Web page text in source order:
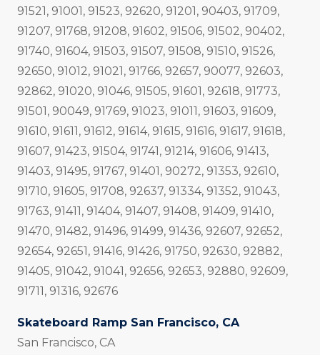
91521, 91001, 91523, 92620, 91201, 90403, 91709,
91207, 91768, 91208, 91602, 91506, 91502, 90402,
91740, 91604, 91503, 91507, 91508, 91510, 91526,
92650, 91012, 91021, 91766, 92657, 90077, 92603,
92862, 91020, 91046, 91505, 91601, 92618, 91773,
91501, 90049, 91769, 91023, 91011, 91603, 91609,
91610, 91611, 91612, 91614, 91615, 91616, 91617, 91618,
91607, 91423, 91504, 91741, 91214, 91606, 91413,
91403, 91495, 91767, 91401, 90272, 91353, 92610,
91710, 91605, 91708, 92637, 91334, 91352, 91043,
91763, 91411, 91404, 91407, 91408, 91409, 91410,
91470, 91482, 91496, 91499, 91436, 92607, 92652,
92654, 92651, 91416, 91426, 91750, 92630, 92882,
91405, 91042, 91041, 92656, 92653, 92880, 92609,
91711, 91316, 92676
Skateboard Ramp San Francisco, CA
San Francisco, CA